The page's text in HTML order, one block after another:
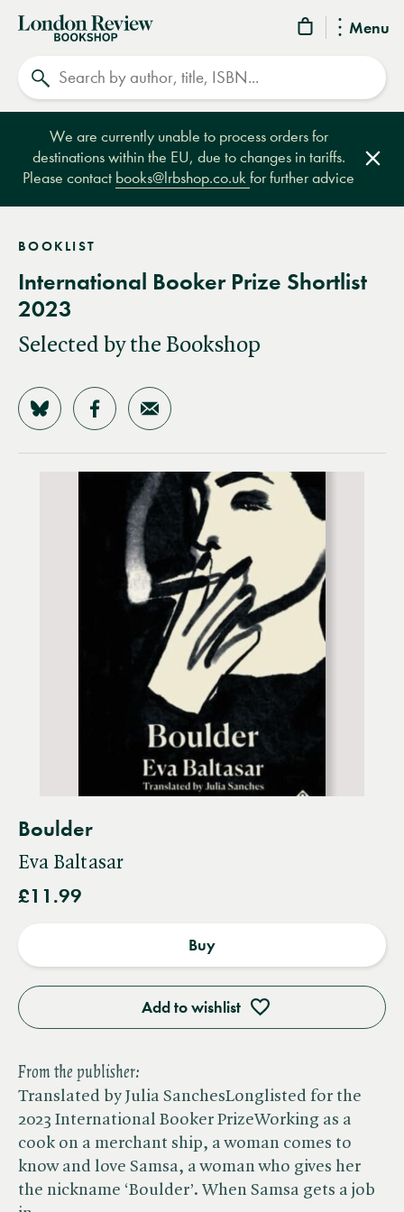
Menu
London
Review
Bookshop
We are currently unable to process orders for
destinations within the EU, due to changes in tariffs.
Please contact books@lrbshop.co.ukfor further advice
BOOKLIST
International Booker Prize Shortlist
2023
Selected by the Bookshop
Share on Bluesky
Share on Facebook
Share by Email
Boulder
Eva Baltasar
£11.99
Add to wishlist
Buy
From the publisher:
Translated by Julia SanchesLonglisted for the
2023 International Booker PrizeWorking as a
cook on a merchant ship, a woman comes to
know and love Samsa, a woman who gives her
the nickname ‘Boulder’. When Samsa gets a job